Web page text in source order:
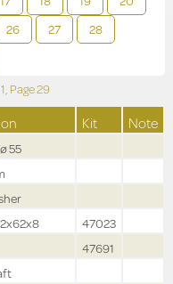
26 27
28
1, Page29
Kit Note
55
47023
47691